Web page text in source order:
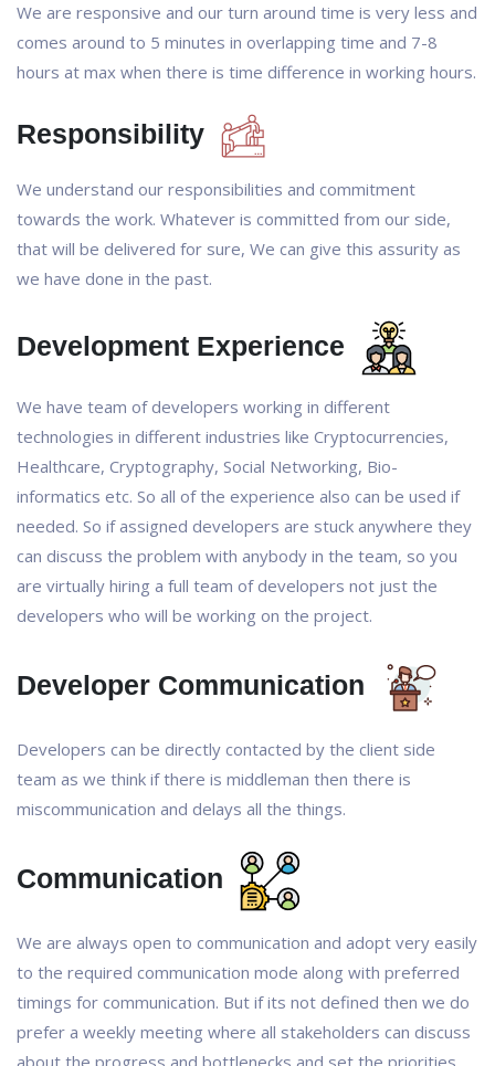
We are responsive and our turn around time is very less and
comes around to 5 minutes in overlapping time and 7-8
hours at max when there is time difference in working hours.
Responsibility
We understand our responsibilities and commitment
towards the work. Whatever is committed from our side,
that will be delivered for sure, We can give this assurity as
we have done in the past.
Development Experience
We have team of developers working in different
technologies in different industries like Cryptocurrencies,
Healthcare, Cryptography, Social Networking, Bio-
informatics etc. So all of the experience also can be used if
needed. So if assigned developers are stuck anywhere they
can discuss the problem with anybody in the team, so you
are virtually hiring a full team of developers not just the
developers who will be working on the project.
Developer Communication
Developers can be directly contacted by the client side
team as we think if there is middleman then there is
miscommunication and delays all the things.
Communication
We are always open to communication and adopt very easily
to the required communication mode along with preferred
timings for communication. But if its not defined then we do
prefer a weekly meeting where all stakeholders can discuss
about the progress and bottlenecks and set the priorities